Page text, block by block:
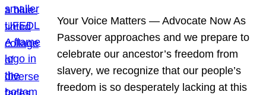
Your Voice Matters — Advocate Now As
Passover approaches and we prepare to
celebrate our ancestor’s freedom from
slavery, we recognize that our people’s
freedom is so desperately lacking at this